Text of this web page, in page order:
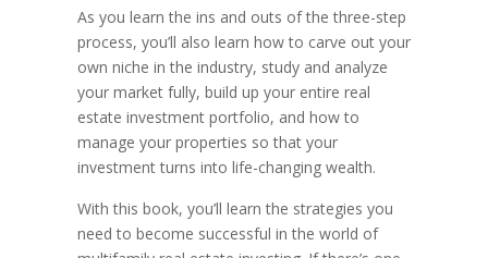
As you learn the ins and outs of the three-step
process, you’ll also learn how to carve out your
own niche in the industry, study and analyze
your market fully, build up your entire real
estate investment portfolio, and how to
manage your properties so that your
investment turns into life-changing wealth.
With this book, you’ll learn the strategies you
need to become successful in the world of